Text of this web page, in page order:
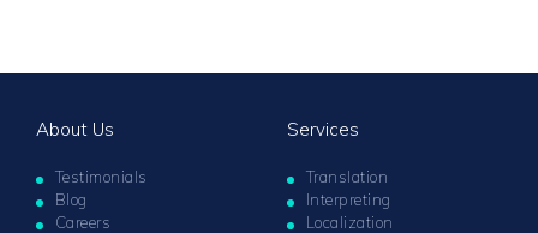
About Us
Testimonials
Blog
Careers
Services
Translation
Interpreting
Localization